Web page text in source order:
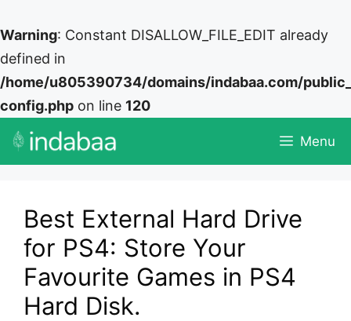
Warning: Constant DISALLOW_FILE_EDIT already
defined in
/home/u805390734/domains/indabaa.com/
config.php on line 120
Skip
Menu
Best External Hard Drive
for PS4: Store Your
Favourite Games in PS4
Hard Disk.